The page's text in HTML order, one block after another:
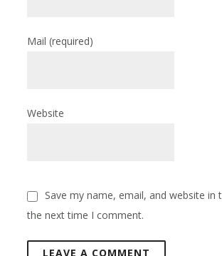
Mail(required)
Website
Save my name, email, and website in
the next time I comment.